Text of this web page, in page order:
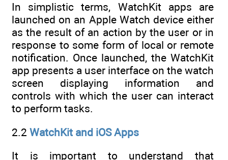
In simplistic terms, WatchKit apps are
launched on an Apple Watch device either
as the result of an action by the user or in
response to some form of local or remote
notification. Once launched, the WatchKit
app presents a user interface on the watch
screen displaying information and
controls with which the user can interact
to perform tasks.
2.2 WatchKit and iOS Apps
It is important to understand that